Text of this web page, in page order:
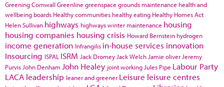
Greening Cornwall Greenline greenspace grounds maintenance health and
wellbeing boards Healthy communities healthy eating Healthy Homes Act
Helen Sullivan highways highways winter maintenance housing
housing companies housing crisis Howard Bernstein hydrogen
income generation Infrangilis in-house services innovation
Insourcing ISPAL ISRM Jack Dromey Jack Welch Jamie oliver Jeremy
Purvis John Denham John Healey joint working Jules Pipe Labour Party
LACA leadership leaner and greener Leisure leisure centres